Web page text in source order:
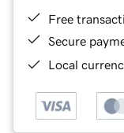
Free
Secure
Local